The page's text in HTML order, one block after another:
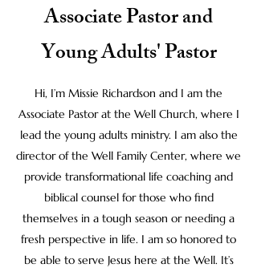
Associate Pastor and
Young Adults' Pastor
Hi, I’m Missie Richardson and I am the
Associate Pastor at the Well Church, where I
lead the young adults ministry. I am also the
director of the Well Family Center, where we
provide transformational life coaching and
biblical counsel for those who find
themselves in a tough season or needing a
fresh perspective in life. I am so honored to
be able to serve Jesus here at the Well. It’s